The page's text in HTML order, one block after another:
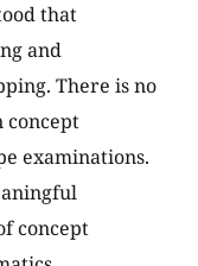
that
and
There is no
concept
examinations.
concept